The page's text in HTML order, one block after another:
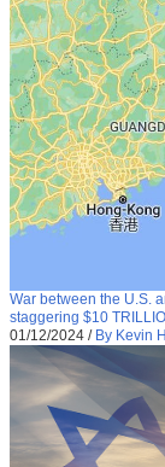
War between the U.S.
staggering $10
01/12/2024 / By Kevin